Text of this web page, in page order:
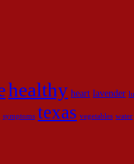
healthy heart lavender
symptoms texas vegetables water